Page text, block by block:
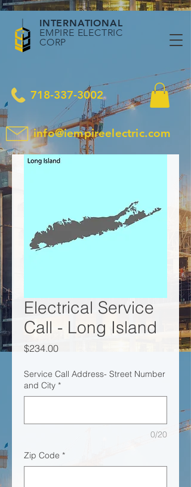
INTERNATIONAL
EMPIRE ELECTRIC
CORP
718-337-3002
info@iempireelectric.com
Electrical Service
Call - Long Island
$234.00Price
Service Call Address- Street Number
and City *
0/20
Zip Code *